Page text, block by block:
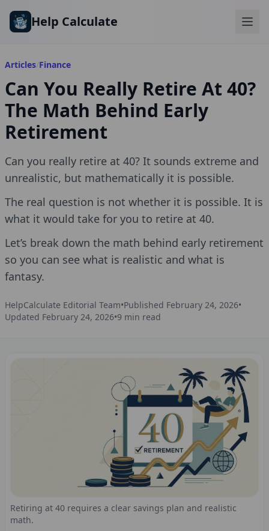
Help Calculate
Articles/Finance
Can You Really Retire At 40?
The Math Behind Early
Retirement
Can you really retire at 40? It sounds extreme and
unrealistic, but mathematically it is possible.
The real question is not whether it is possible. It is
what it would take for you to retire at 40.
Let’s break down the math behind early retirement
so you can see what is realistic and what is
fantasy.
HelpCalculate Editorial Team•Published February 24, 2026•
Updated February 24, 2026•9 min read
Retiring at 40 requires a clear savings plan and realistic
math.